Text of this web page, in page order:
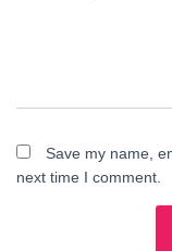
Save my name,
next time I comment.